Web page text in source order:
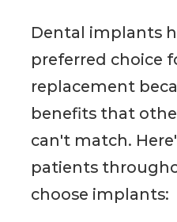
Dental implants
preferred choice
replacement
benefits that
can't match.
patients
choose implants: